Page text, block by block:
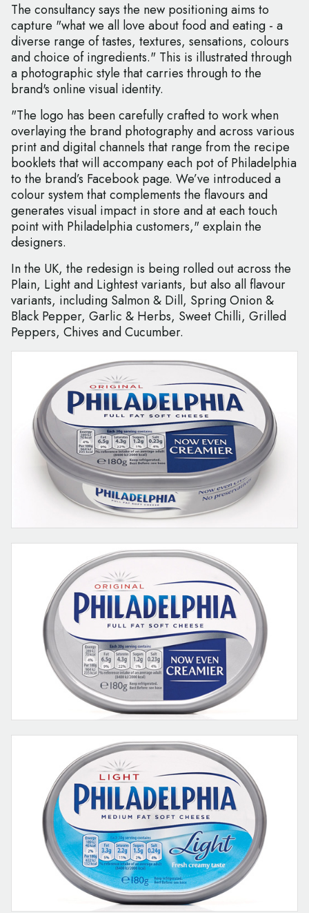
The consultancy says the new positioning aims to
capture "what we all love about food and eating - a
diverse range of tastes, textures, sensations, colours
and choice of ingredients." This is illustrated through
a photographic style that carries through to the
brand's online visual identity.
"The logo has been carefully crafted to work when
overlaying the brand photography and across various
print and digital channels that range from the recipe
booklets that will accompany each pot of Philadelphia
to the brand’s Facebook page. We’ve introduced a
colour system that complements the flavours and
generates visual impact in store and at each touch
point with Philadelphia customers," explain the
designers.
In the UK, the redesign is being rolled out across the
Plain, Light and Lightest variants, but also all flavour
variants, including Salmon & Dill, Spring Onion &
Black Pepper, Garlic & Herbs, Sweet Chilli, Grilled
Peppers, Chives and Cucumber.